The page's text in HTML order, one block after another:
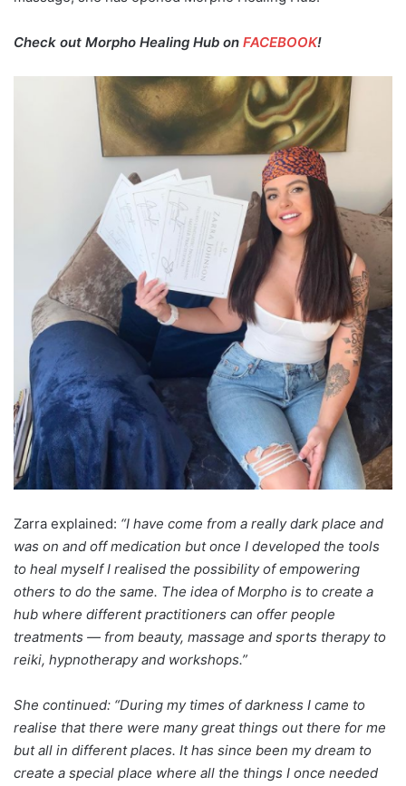
Check out Morpho Healing Hub on FACEBOOK!
Zarra explained: “I have come from a really dark place and
was on and off medication but once I developed the tools
to heal myself I realised the possibility of empowering
others to do the same. The idea of Morpho is to create a
hub where different practitioners can offer people
treatments — from beauty, massage and sports therapy to
reiki, hypnotherapy and workshops.”
She continued: “During my times of darkness I came to
realise that there were many great things out there for me
but all in different places. It has since been my dream to
create a special place where all the things I once needed